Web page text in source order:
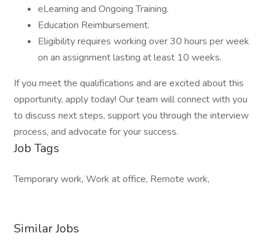
eLearning and Ongoing Training.
Education Reimbursement.
Eligibility requires working over 30 hours per week
on an assignment lasting at least 10 weeks.
If you meet the qualifications and are excited about this
opportunity, apply today! Our team will connect with you
to discuss next steps, support you through the interview
process, and advocate for your success.
Job Tags
Temporary work, Work at office, Remote work,
Similar Jobs